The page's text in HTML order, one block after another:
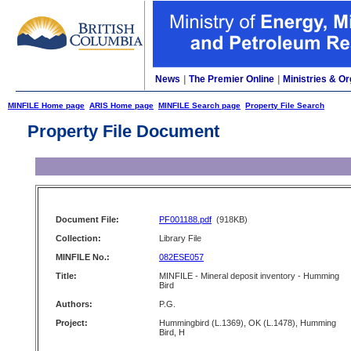
News The Premier Online Ministries &
MINFILE Home page ARIS Home page MINFILE Search page Property File Search
Property File Document
Document File: PF001188.pdf (918KB)
Collection:
Library File
MINFILE No.:
082ESE057
Title:
MINFILE - Mineral deposit inventory - Humming
Bird
Authors:
P.G.
Project:
Hummingbird (L.1369), OK (L.1478), Humming
Bird, H